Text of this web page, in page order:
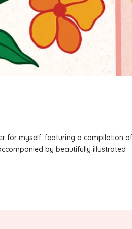
for myself, featuring a compilation
by beautifully illustrated